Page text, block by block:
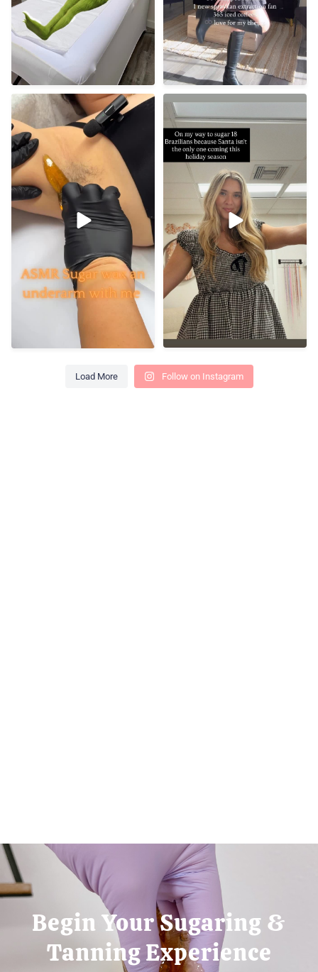
Tis’ the season 🤶🏼
50
Underarm sugaring
benefits ✨
• Gentler on...
13
Load More Follow on Instagram
Begin Your Sugaring &
Tanning Experience